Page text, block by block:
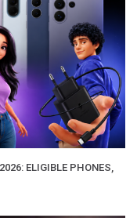
ELIGIBLE PHONES,